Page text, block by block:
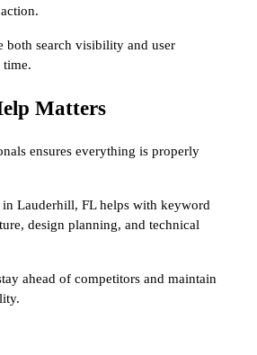
both search visibility and user
time.
Matters
ensures everything is properly
in Lauderhill, FL helps with keyword
design planning, and technical
ahead of competitors and maintain